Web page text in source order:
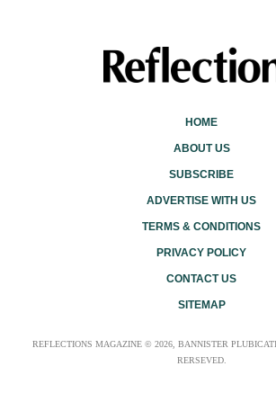
HOME
ABOUT US
SUBSCRIBE
ADVERTISE WITH US
TERMS & CONDITIONS
PRIVACY POLICY
CONTACT US
SITEMAP
REFLECTIONS MAGAZINE © 2026, BANNISTER
RERSEVED.